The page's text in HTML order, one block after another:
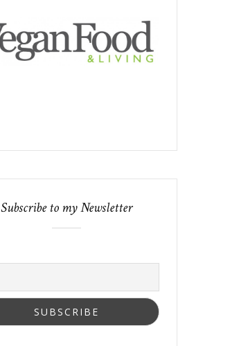
Subscribe to my Newsletter